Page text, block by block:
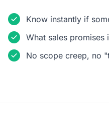
Know instantly if
What sales
No scope creep, no